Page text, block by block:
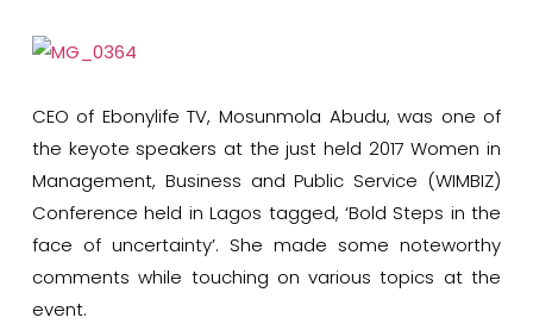
CEO of Ebonylife TV, Mosunmola Abudu, was one of
the keyote speakers at the just held 2017 Women in
Management, Business and Public Service (WIMBIZ)
Conference held in Lagos tagged, ‘Bold Steps in the
face of uncertainty’. She made some noteworthy
comments while touching on various topics at the
event.